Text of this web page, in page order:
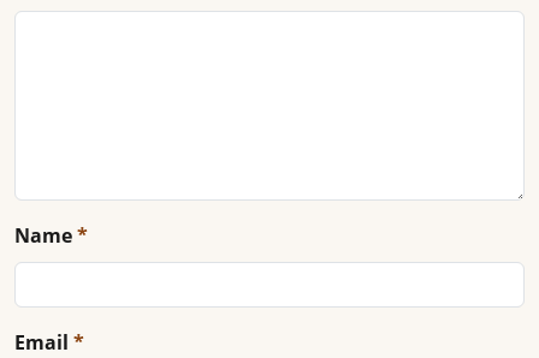
Name*
Email *